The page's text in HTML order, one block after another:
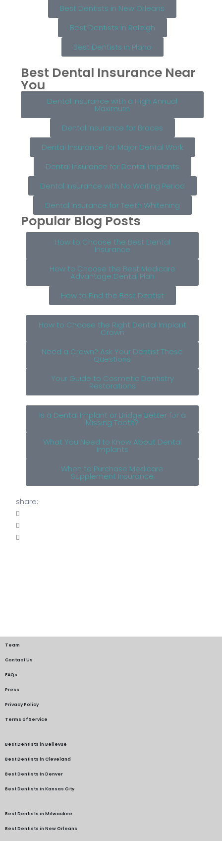
Best Dentists in New Orleans
Best Dentists in Raleigh
Best Dentists in Plano
Best Dental Insurance Near
You
Dental Insurance with a High Annual
Maximum
Dental Insurance for Braces
Dental Insurance for Major Dental Work
Dental Insurance for Dental Implants
Dental Insurance with No Waiting Period
Dental Insurance for Teeth Whitening
Popular Blog Posts
How to Choose the Best Dental
Insurance
How to Choose the Best Medicare
Advantage Dental Plan
How to Find the Best Dentist
How to Choose the Right Dental Implant
Crown
Need a Crown? Ask Your Dentist These
Questions
Your Guide to Cosmetic Dentistry
Restorations
Is a Dental Implant or Bridge Better for a
Missing Tooth?
What You Need to Know About Dental
Implants
When to Purchase Medicare
Supplement Insurance
share:
Team
Contact Us
FAQs
Press
Privacy Policy
Terms of Service
Best Dentists in Bellevue
Best Dentists in Cleveland
Best Dentists in Denver
Best Dentists in Kansas City
Best Dentists in Milwaukee
Best Dentists in New Orleans